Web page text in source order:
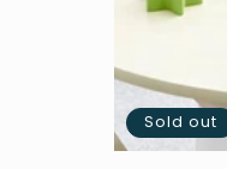
Sold out